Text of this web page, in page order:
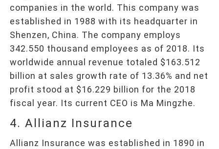
companies in the world. This company was
established in 1988 with its headquarter in
Shenzen, China. The company employs
342.550 thousand employees as of 2018. Its
worldwide annual revenue totaled $163.512
billion at sales growth rate of 13.36% and net
profit stood at $16.229 billion for the 2018
fiscal year. Its current CEO is Ma Mingzhe.
4. Allianz Insurance
Allianz Insurance was established in 1890 in